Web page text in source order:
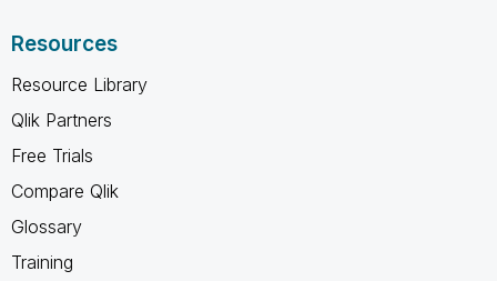
Resources
Resource Library
Qlik Partners
Free Trials
Compare Qlik
Glossary
Training